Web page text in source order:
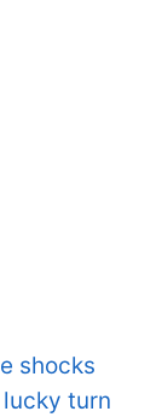
shocks
turn